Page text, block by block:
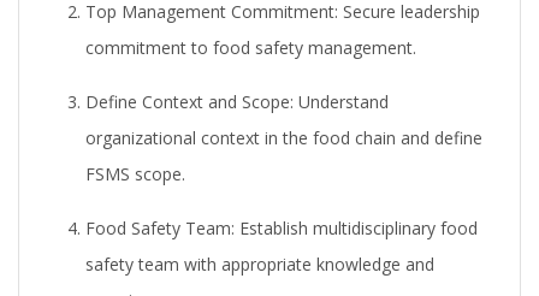
Top Management Commitment: Secure leadership
commitment to food safety management.
Define Context and Scope: Understand
organizational context in the food chain and define
FSMS scope.
Food Safety Team: Establish multidisciplinary food
safety team with appropriate knowledge and